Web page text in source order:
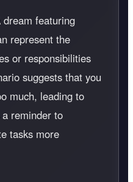
dream featuring
represent the
or responsibilities
suggests that you
much, leading to
reminder to
tasks more